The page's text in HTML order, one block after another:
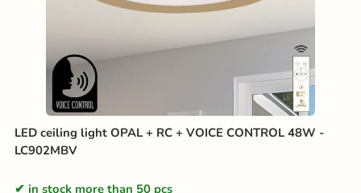
LED ceiling light OPAL + RC + VOICE CONTROL 48W -
LC902MBV
in stock more than 50 pcs